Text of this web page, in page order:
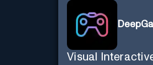
Visual